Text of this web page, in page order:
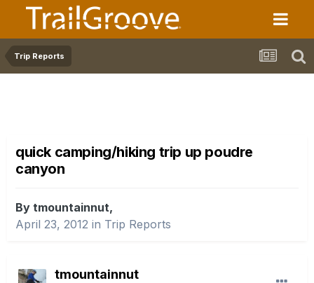
Trip Reports
quick camping/hiking trip up poudre
canyon
By tmountainnut,
April 23, 2012 in Trip Reports
tmountainnut